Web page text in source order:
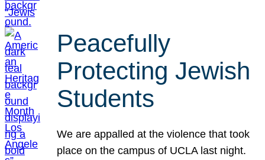
Peacefully
Protecting Jewish
Students
We are appalled at the violence that took
place on the campus of UCLA last night.